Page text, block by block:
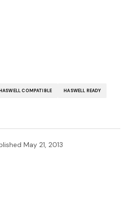
COMPATIBLE HASWELL READY
May 21, 2013